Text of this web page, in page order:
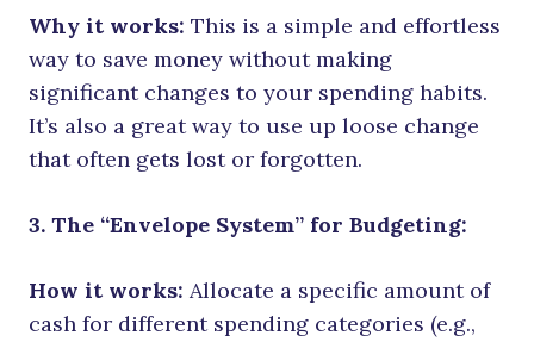
Why it works: This is a simple and effortless
way to save money without making
significant changes to your spending habits.
It’s also a great way to use up loose change
that often gets lost or forgotten.
3. The “Envelope System” for Budgeting:
How it works: Allocate a specific amount of
cash for different spending categories (e.g.,